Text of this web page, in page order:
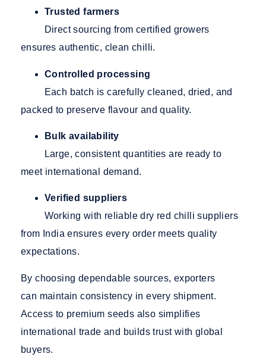
Trusted farmers
Direct sourcing from certified growers
ensures authentic, clean chilli.
Controlled processing
Each batch is carefully cleaned, dried, and
packed to preserve flavour and quality.
Bulk availability
Large, consistent quantities are ready to
meet international demand.
Verified suppliers
Working with reliable dry red chilli suppliers
from Indiaensures every order meets quality
expectations.
By choosing dependable sources, exporters
can maintain consistency in every shipment.
Access to premium seeds also simplifies
international trade and builds trust with global
buyers.